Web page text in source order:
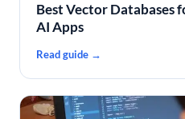
Best Vector Databases
AI Apps
Read guide →